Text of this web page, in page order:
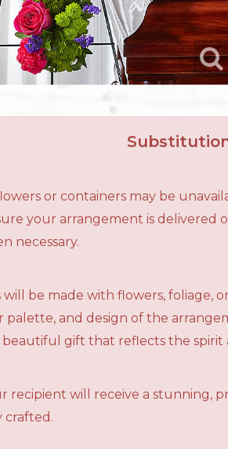
or containers may be
your arrangement is
necessary.
be made with flowers, foliage,
palette, and design of the
beautiful gift that reflects the
recipient will receive a stunning,